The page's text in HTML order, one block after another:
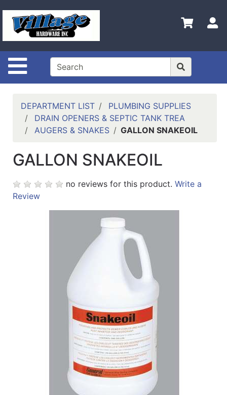
Site Navigation
Shop
Departments
Advanced
HOME
LOGOUT
LOGIN
COMPLETED
INSTALLATIONS
SITE POLICY
DEPARTMENT LIST
PLUMBING SUPPLIES
DRAIN OPENERS & SEPTIC TANK TREA
AUGERS & SNAKES
GALLON SNAKEOIL
GALLON SNAKEOIL
no reviews for this product. Write a
Review